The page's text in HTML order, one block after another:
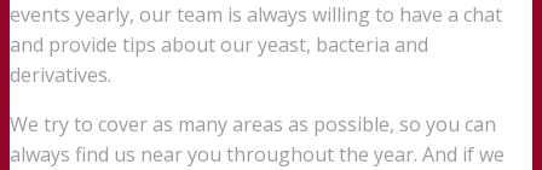
events yearly, our team is always willing to have a chat
and provide tips about our yeast, bacteria and
derivatives.
We try to cover as many areas as possible, so you can
always find us near you throughout the year. And if we